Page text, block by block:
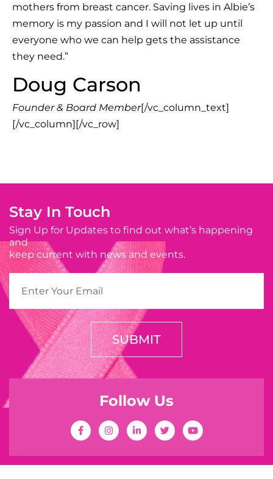
mothers from breast cancer. Saving lives in Albie’s
memory is my passion and I will not let up until
everyone who we can help gets the assistance
they need.”
Doug Carson
Founder & Board Member[/vc_column_text]
[/vc_column][/vc_row]
Stay In Touch
Sign Up for Updates to find out what’s happening
and
keep current with news and events.
SUBMIT
Follow Us